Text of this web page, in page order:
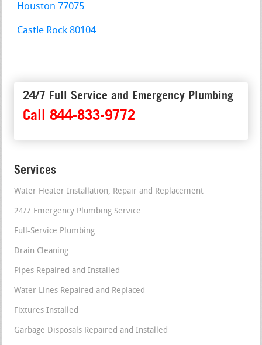
Houston 77075
Castle Rock 80104
24/7 Full Service and Emergency Plumbing
Call 844-833-9772
Services
Water Heater Installation, Repair and Replacement
24/7 Emergency Plumbing Service
Full-Service Plumbing
Drain Cleaning
Pipes Repaired and Installed
Water Lines Repaired and Replaced
Fixtures Installed
Garbage Disposals Repaired and Installed